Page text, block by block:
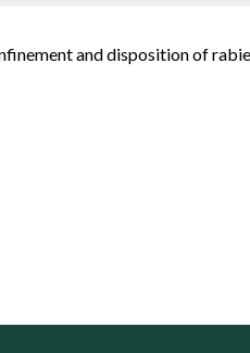
and disposition of